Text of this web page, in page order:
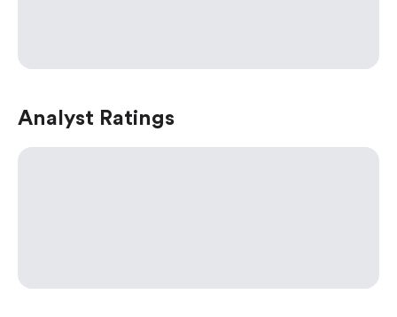
Analyst Ratings